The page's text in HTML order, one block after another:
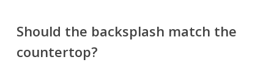
Should the backsplash match the
countertop?